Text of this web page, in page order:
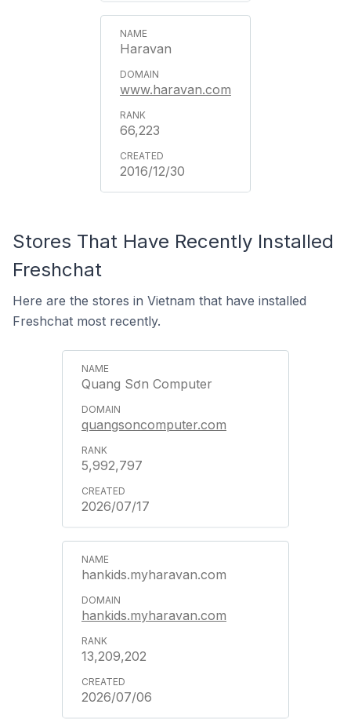
Haravan
www.haravan.com
66,223
2016/12/30
Stores That Have Recently Installed
Freshchat
Here are the stores in Vietnam that have installed
Freshchat most recently.
Quang Sơn Computer
quangsoncomputer.com
5,992,797
2026/07/17
hankids.myharavan.com
hankids.myharavan.com
13,209,202
2026/07/06